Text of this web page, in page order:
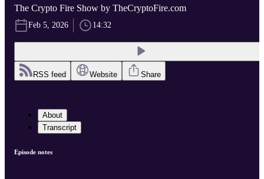
The Crypto Fire Show by TheCryptoFire.com
Feb 5, 2026 14:32
RSS feed Website Share
About
Transcript
Episode notes